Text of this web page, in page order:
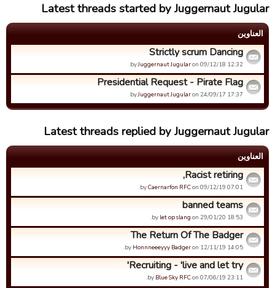
Latest threads started by Juggernaut Jugular
العناوین
Strictly scrum Dancing
byJuggernaut Jugularon 09/12/18 12:32.
Presidential Request - Pirate Flag
byJuggernaut Jugularon 24/09/17 17:37.
Latest threads replied by Juggernaut Jugular
العناوین
Racist retiring,
byCaernarfon RFCon 09/12/19 07:01.
banned teams
by let op slang on 29/01/20 18:53.
The Return Of The Badger
by Honnneeeyyy Badgeron 12/11/19 14:05.
Recruiting - 'live and let try'
by Blue Sky RFCon 07/06/19 23:11.